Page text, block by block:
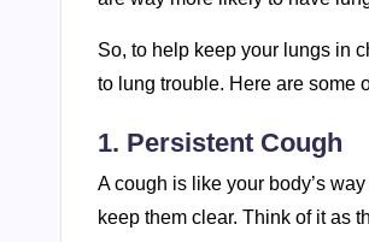
So, to help keep your lungs in
to lung trouble. Here are some
1. Persistent Cough
A cough is like your body’s
keep them clear. Think of it as